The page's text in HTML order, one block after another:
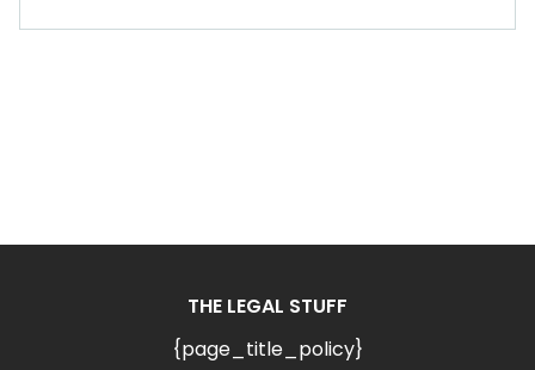
THE LEGAL STUFF
{page_title_policy}